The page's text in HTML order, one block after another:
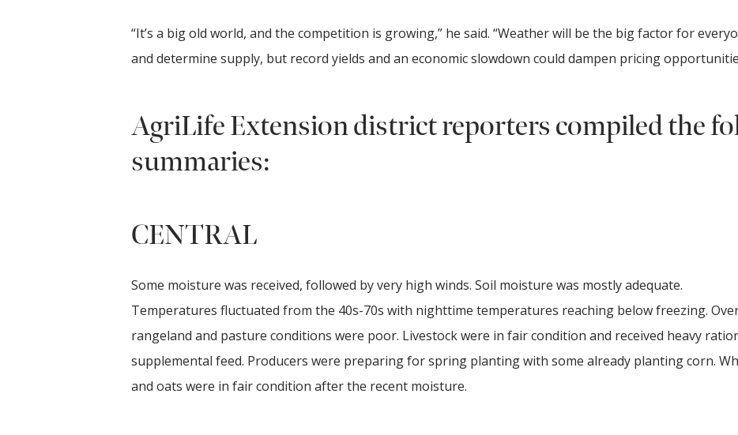
“It’s a big old world, and the competition is growing,” he said. “Weather will be the big factor for
and determine supply, but record yields and an economic slowdown could dampen pricing
AgriLife Extension district reporters compiled the
summaries:
CENTRAL
Some moisture was received, followed by very high winds. Soil moisture was mostly adequate.
Temperatures fluctuated from the 40s-70s with nighttime temperatures reaching below freezing.
rangeland and pasture conditions were poor. Livestock were in fair condition and received heavy
supplemental feed. Producers were preparing for spring planting with some already planting corn.
and oats were in fair condition after the recent moisture.